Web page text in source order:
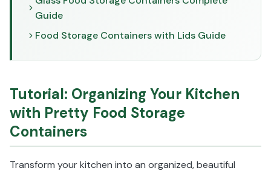
Guide
Food Storage Containers with Lids Guide
Tutorial: Organizing Your Kitchen
with Pretty Food Storage
Containers
Transform your kitchen into an organized, beautiful